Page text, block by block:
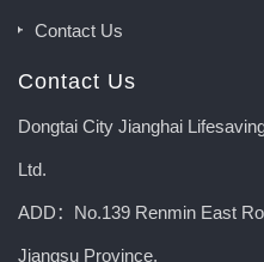
Contact Us
Contact Us
Dongtai City Jianghai
Ltd.
ADD：No.139 Renmin East
Jiangsu Province.